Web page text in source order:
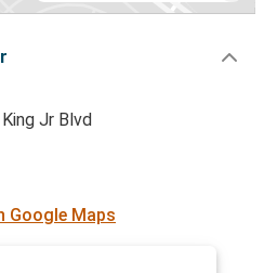
Jr Blvd
Google Maps